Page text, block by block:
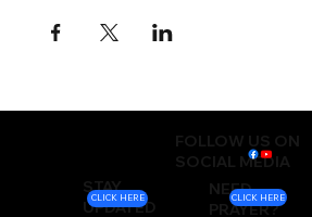
FOLLOW US ON
SOCIAL MEDIA
STAY
UPDATED
NEED
PRAYER?
CLICK HERE CLICK HERE